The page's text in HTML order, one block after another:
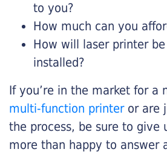
to you?
How much can you
How will laser printer
installed?
If you’re in the market for a
multi-function printeror are
the process, be sure to give
more than happy to answer